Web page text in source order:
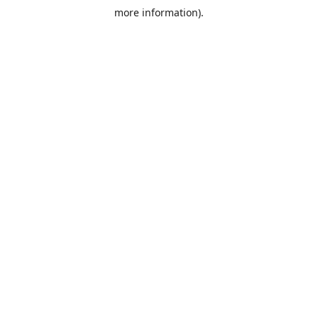
more information).